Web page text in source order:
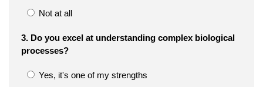
Not at all
3. Do you excel at understanding complex biological
processes?
Yes, it's one of my strengths